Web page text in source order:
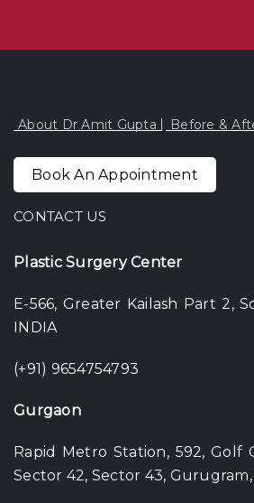
About Dr Amit Gupta Before &
Book An Appointment
CONTACT US
Plastic Surgery Center
E-566, Greater Kailash Part 2,
INDIA
(+91) 9654754793
Gurgaon
Rapid Metro Station, 592, Golf
Sector 42, Sector 43,